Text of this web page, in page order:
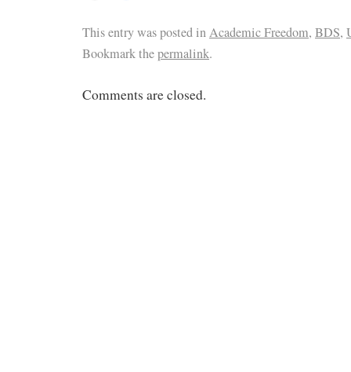
This entry was posted inAcademic Freedom, BDS,
Bookmark thepermalink.
Comments are closed.